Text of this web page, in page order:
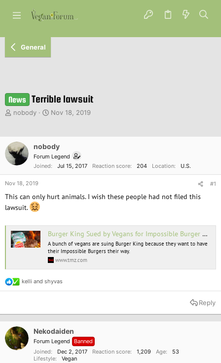
General
News Terrible lawsuit
T
a
d
s
t
a
t
e
nobody
S
t
d
a
t
Nov 18, 2019
nobody
Forum Legend
Joined
Jul 15, 2017 Reaction score 204 Location U.S.
Nov 18, 2019 #1
This can only hurt animals. I wish these people had not filed this
lawsuit.
Burger King Sued by Vegans for Impossible Burger Contamination
A bunch of vegans are suing Burger King because they want to have
their Impossible Burgers their way.
www.tmz.com
R
e
t
n
s
kelli and shyvas
Reply
Nekodaiden
Forum Legend
Banned
Joined
Dec 2, 2017 Reaction score 1,209 Age
53
Lifestyle
Vegan